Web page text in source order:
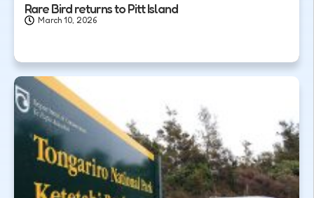
Rare Bird returns to Pitt Island
March 10, 2026